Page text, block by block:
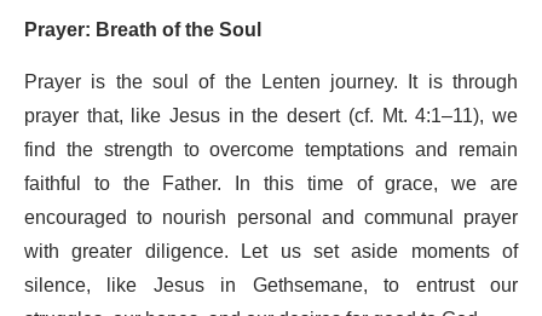
Prayer: Breath of the Soul
Prayer is the soul of the Lenten journey. It is through
prayer that, like Jesus in the desert (cf. Mt. 4:1–11), we
find the strength to overcome temptations and remain
faithful to the Father. In this time of grace, we are
encouraged to nourish personal and communal prayer
with greater diligence. Let us set aside moments of
silence, like Jesus in Gethsemane, to entrust our